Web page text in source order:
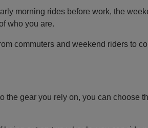
morning rides before work, the
who you are.
commuters and weekend riders to
gear you rely on, you can choose